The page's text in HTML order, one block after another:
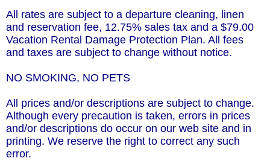
All rates are subject to a departure cleaning, linen
and reservation fee, 12.75% sales tax and a $79.00
Vacation Rental Damage Protection Plan. All fees
and taxes are subject to change without notice.
NO SMOKING, NO PETS
All prices and/or descriptions are subject to change.
Although every precaution is taken, errors in prices
and/or descriptions do occur on our web site and in
printing. We reserve the right to correct any such
error.